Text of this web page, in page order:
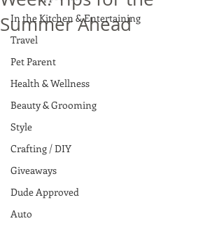
In the Kitchen & Entertaining
Travel
Pet Parent
Health & Wellness
Beauty & Grooming
Style
Crafting / DIY
Giveaways
Dude Approved
Auto
Summer Ahead